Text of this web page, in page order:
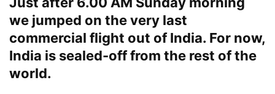
we jumped on the very last
commercial flight out of India. For now,
India is sealed-off from the rest of the
world.